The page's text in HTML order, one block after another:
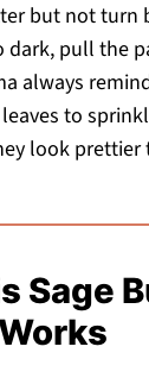
but not turn
dark, pull the
always
to
look
Sage